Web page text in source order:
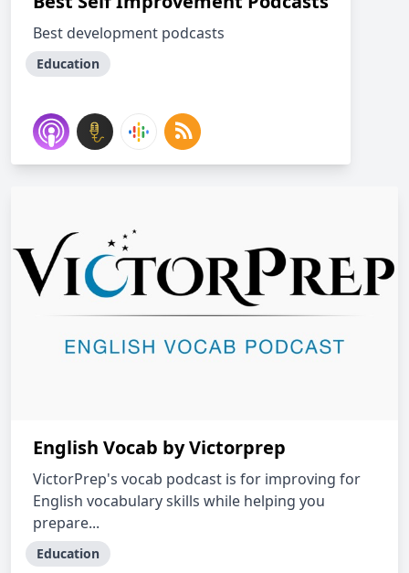
Best development podcasts
Education
English Vocab by Victorprep
VictorPrep's vocab podcast is for improving for
English vocabulary skills while helping you
prepare...
Education